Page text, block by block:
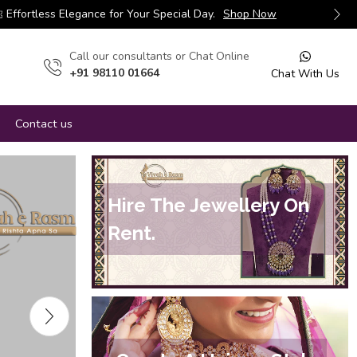
Effortless Elegance for Your Special Day. Shop Now
Сall our consultants or Chat Online
+91 98110 01664
Chat With Us
Contact us
Hire The Jewellery On
Rent.